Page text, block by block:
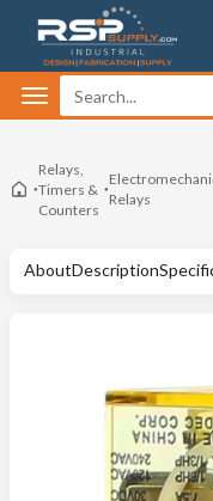
Relays,
Timers &
Counters
Relays
AboutDescription